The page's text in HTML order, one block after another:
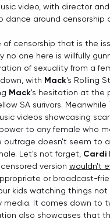
video, with director
dance around censorship
censorship that is the
no one here is willfully
of sexuality from a
with Mack's Rolling
Mack's hesitation at the
SA surivors.
videos showcasing
to any female who
outrage doesn't seem to
Let's not forget, Cardi
version wouldn't
or broadcast-
kids watching things
media. It comes down to
also showcases that